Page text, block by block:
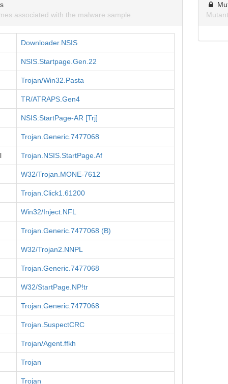
associated with the malware sample.
Downloader.NSIS
NSIS.Startpage.Gen.22
Trojan/Win32.Pasta
TR/ATRAPS.Gen4
NSIS:StartPage-AR [Trj]
Trojan.Generic.7477068
Trojan.NSIS.StartPage.Af
W32/Trojan.MONE-7612
Trojan.Click1.61200
Win32/Inject.NFL
Trojan.Generic.7477068 (B)
W32/Trojan2.NNPL
Trojan.Generic.7477068
W32/StartPage.NP!tr
Trojan.Generic.7477068
Trojan.SuspectCRC
Trojan/Agent.ffkh
Trojan
Trojan